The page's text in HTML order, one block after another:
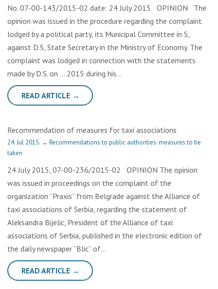
No. 07-00-143/2015-02 date: 24 July 2015 OPINION The
opinion was issued in the procedure regarding the complaint
lodged by a political party, its Municipal Committee in S,
against D.S, State Secretary in the Ministry of Economy. The
complaint was lodged in connection with the statements
made by D.S. on … 2015 during his…
READ ARTICLE →
Recommendation of measures for taxi associations
24. Jul 2015. → Recommendations to public authorities: measures to be
taken
24 July 2015, 07-00-236/2015-02 OPINION The opinion
was issued in proceedings on the complaint of the
organization “Praxis” from Belgrade against the Alliance of
taxi associations of Serbia, regarding the statement of
Aleksandra Bijelic, President of the Alliance of taxi
associations of Serbia, published in the electronic edition of
the daily newspaper “Blic” of…
READ ARTICLE →